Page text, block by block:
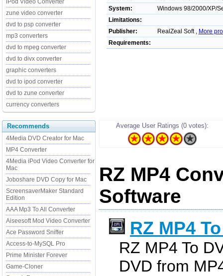
iPod Video Converter
zune video converter
dvd to psp converter
mp3 converters
dvd to mpeg converter
dvd to divx converter
graphic converters
dvd to ipod converter
dvd to zune converter
currency converters
System:
Windows 98/2000/XP/
Limitations:
Publisher:
RealZeal Soft ,
More
Requirements:
Recommends
4Media DVD Creator for Mac
MP4 Converter
4Media iPod Video Converter for
Mac
Joboshare DVD Copy for Mac
ScreensaverMaker Standard
Edition
AAA Mp3 To All Converter
Aiseesoft Mod Video Converter
Ace Password Sniffer
Access-to-MySQL Pro
Prime Minister Forever
Game-Cloner
Average User Ratings (0 votes):
RZ MP4
Software
RZ MP4
RZ MP4 To
DVD from